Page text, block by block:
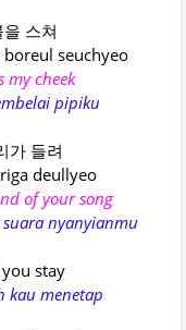
스쳐
seuchyeo
my cheek
pipiku
가 들려
deullyeo
of your song
nyanyianmu
stay
kau menetap